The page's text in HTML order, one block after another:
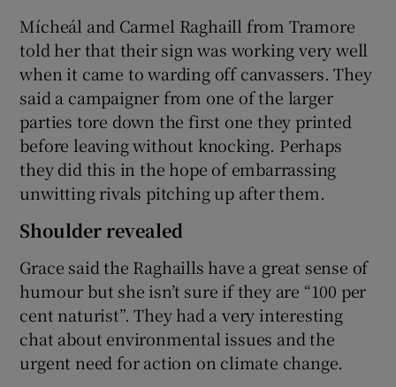
Mícheál and Carmel Raghaill from Tramore
told her that their sign was working very well
when it came to warding off canvassers. They
said a campaigner from one of the larger
parties tore down the first one they printed
before leaving without knocking. Perhaps
they did this in the hope of embarrassing
unwitting rivals pitching up after them.
Shoulder revealed
Grace said the Raghaills have a great sense of
humour but she isn’t sure if they are “100 per
cent naturist”. They had a very interesting
chat about environmental issues and the
urgent need for action on climate change.